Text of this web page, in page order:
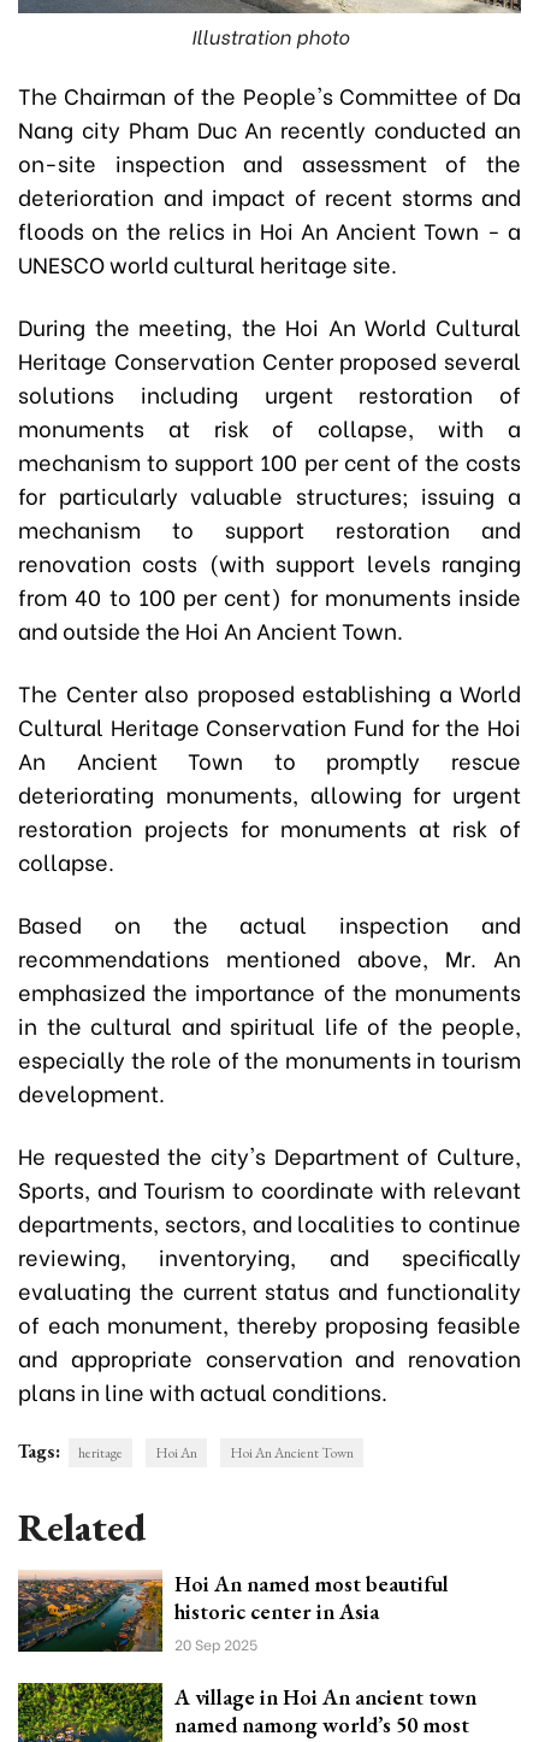
Illustration photo
The Chairman of the People's Committee of Da
Nang city Pham Duc An recently conducted an
on-site inspection and assessment of the
deterioration and impact of recent storms and
floods on the relics in Hoi An Ancient Town - a
UNESCO world cultural heritage site.
During the meeting, the Hoi An World Cultural
Heritage Conservation Center proposed several
solutions including urgent restoration of
monuments at risk of collapse, with a
mechanism to support 100 per cent of the costs
for particularly valuable structures; issuing a
mechanism to support restoration and
renovation costs (with support levels ranging
from 40 to 100 per cent) for monuments inside
and outside the Hoi An Ancient Town.
The Center also proposed establishing a World
Cultural Heritage Conservation Fund for the Hoi
An Ancient Town to promptly rescue
deteriorating monuments, allowing for urgent
restoration projects for monuments at risk of
collapse.
Based on the actual inspection and
recommendations mentioned above, Mr. An
emphasized the importance of the monuments
in the cultural and spiritual life of the people,
especially the role of the monuments in tourism
development.
He requested the city's Department of Culture,
Sports, and Tourism to coordinate with relevant
departments, sectors, and localities to continue
reviewing, inventorying, and specifically
evaluating the current status and functionality
of each monument, thereby proposing feasible
and appropriate conservation and renovation
plans in line with actual conditions.
Tags: heritage Hoi An Hoi An Ancient Town
Related
Hoi An named most beautiful
historic center in Asia
20 Sep 2025
A village in Hoi An ancient town
named namong world’s 50 most